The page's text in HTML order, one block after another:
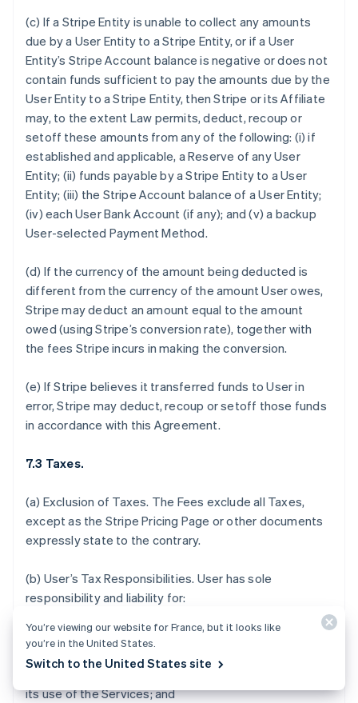
(c) If a Stripe Entity is unable to collect any amounts
due by a User Entity to a Stripe Entity, or if a User
Entity’s Stripe Account balance is negative or does not
contain funds sufficient to pay the amounts due by the
User Entity to a Stripe Entity, then Stripe or its Affiliate
may, to the extent Law permits, deduct, recoup or
setoff these amounts from any of the following: (i) if
established and applicable, a Reserve of any User
Entity; (ii) funds payable by a Stripe Entity to a User
Entity; (iii) the Stripe Account balance of a User Entity;
(iv) each User Bank Account (if any); and (v) a backup
User-selected Payment Method.
(d) If the currency of the amount being deducted is
different from the currency of the amount User owes,
Stripe may deduct an amount equal to the amount
owed (using Stripe’s conversion rate), together with
the fees Stripe incurs in making the conversion.
(e) If Stripe believes it transferred funds to User in
error, Stripe may deduct, recoup or setoff those funds
in accordance with this Agreement.
7.3 Taxes.
(a) Exclusion of Taxes. The Fees exclude all Taxes,
except as the Stripe Pricing Page or other documents
expressly state to the contrary.
(b) User’s Tax Responsibilities. User has sole
responsibility and liability for:
(i) determining which, if any, Taxes or fees apply to the
sale of its products and services, acceptance of
its use of the Services; and
You’re viewing our website for France, but it looks like
you’re in the United States.
Switch to the United States site